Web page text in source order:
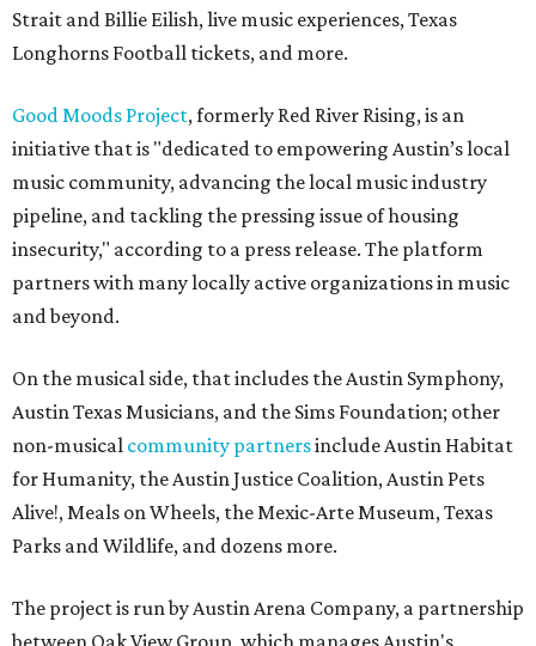
Strait and Billie Eilish, live music experiences, Texas
Longhorns Football tickets, and more.
Good Moods Project, formerly Red River Rising, is an
initiative that is "dedicated to empowering Austin’s local
music community, advancing the local music industry
pipeline, and tackling the pressing issue of housing
insecurity," according to a press release. The platform
partners with many locally active organizations in music
and beyond.
On the musical side, that includes the Austin Symphony,
Austin Texas Musicians, and the Sims Foundation; other
non-musical community partnersinclude Austin Habitat
for Humanity, the Austin Justice Coalition, Austin Pets
Alive!, Meals on Wheels, the Mexic-Arte Museum, Texas
Parks and Wildlife, and dozens more.
The project is run by Austin Arena Company, a partnership